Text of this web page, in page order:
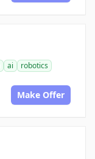
ai
robotics
Make Offer